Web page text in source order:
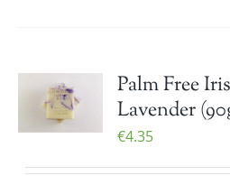
Palm Free
Lavender
€4.35